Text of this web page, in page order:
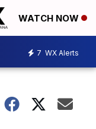
WATCH NOW
7 WX Alerts